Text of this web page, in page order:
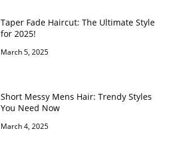
Taper Fade Haircut: The Ultimate Style
for 2025!
March 5, 2025
Short Messy Mens Hair: Trendy Styles
You Need Now
March 4, 2025